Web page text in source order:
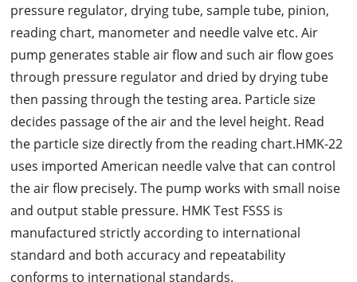
pressure regulator, drying tube, sample tube, pinion,
reading chart, manometer and needle valve etc. Air
pump generates stable air flow and such air flow goes
through pressure regulator and dried by drying tube
then passing through the testing area. Particle size
decides passage of the air and the level height. Read
the particle size directly from the reading chart.HMK-22
uses imported American needle valve that can control
the air flow precisely. The pump works with small noise
and output stable pressure. HMK Test FSSS is
manufactured strictly according to international
standard and both accuracy and repeatability
conforms to international standards.